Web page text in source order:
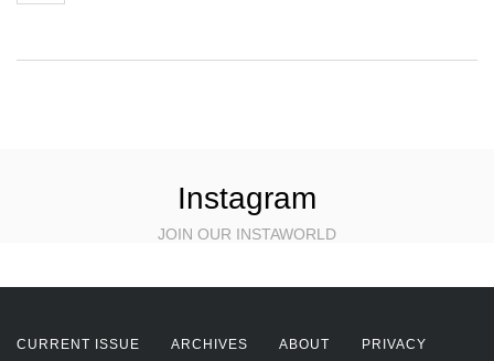
Instagram
JOIN OUR INSTAWORLD
CURRENT ISSUE ARCHIVES ABOUT
PRIVACY